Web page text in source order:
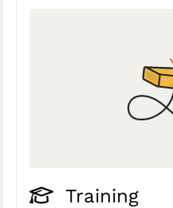
Training